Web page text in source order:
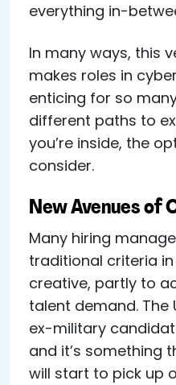
everything in-
In many ways, this
makes roles in
enticing for so
different paths to
you’re inside, the
consider.
New Avenues of
Many hiring
traditional criteria
creative, partly to
talent demand. The
ex-military
and it’s something
will start to pick up